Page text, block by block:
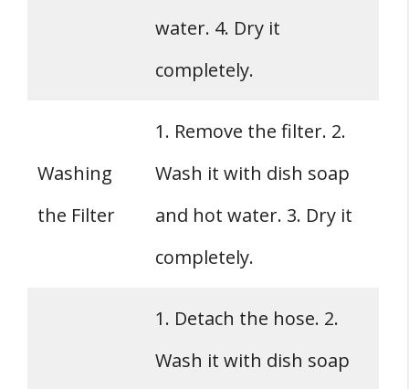
water. 4. Dry it
completely.
Washing
the Filter
1. Remove the filter. 2.
Wash it with dish soap
and hot water. 3. Dry it
completely.
1. Detach the hose. 2.
Wash it with dish soap